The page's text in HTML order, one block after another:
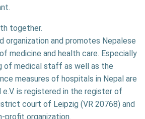
together.
organization and promotes Nepalese
medicine and health care. Especially
of medical staff as well as the
measures of hospitals in Nepal are
is registered in the register of
court of Leipzig (VR 20768) and
profit organization.